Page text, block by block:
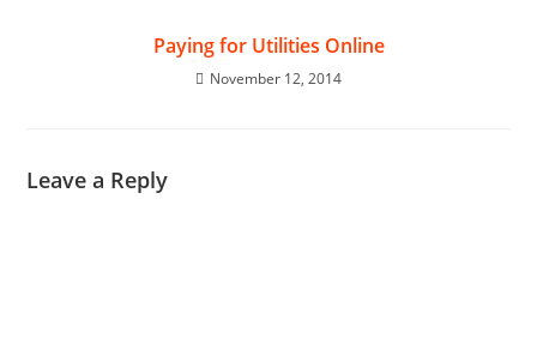
Paying for Utilities Online
November 12, 2014
Leave a Reply